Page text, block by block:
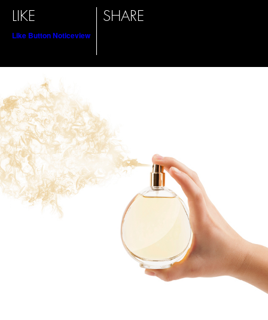
LIKE
Like Button Noticeview
SHARE